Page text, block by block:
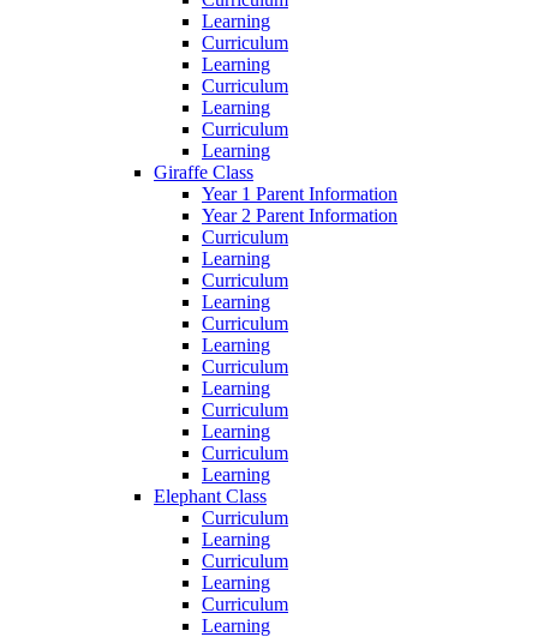
Learning
Curriculum
Learning
Curriculum
Learning
Curriculum
Learning
Giraffe Class
Year 1 Parent Information
Year 2 Parent Information
Curriculum
Learning
Curriculum
Learning
Curriculum
Learning
Curriculum
Learning
Curriculum
Learning
Curriculum
Learning
Elephant Class
Curriculum
Learning
Curriculum
Learning
Curriculum
Learning